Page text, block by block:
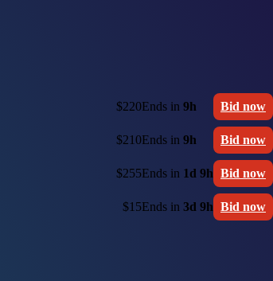
$220Ends in 9h Bid now
$210Ends in 9h Bid now
$255Ends in 1d 9h Bid now
$15Ends in 3d 9h Bid now